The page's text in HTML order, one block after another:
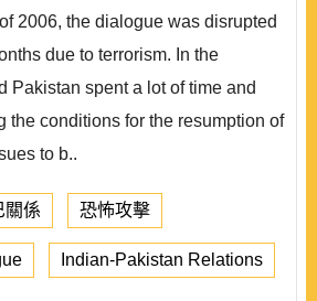
2006, the dialogue was disrupted
due to terrorism. In the
Pakistan spent a lot of time and
the conditions for the resumption of
to b..
關係 恐怖攻擊
Indian-Pakistan Relations